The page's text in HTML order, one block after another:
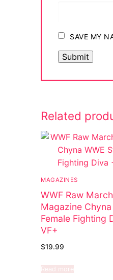
SAVE MY
Related
MAGAZINES
WWF Raw
Magazine
Female Fighting
VF+
$19.99
Read more